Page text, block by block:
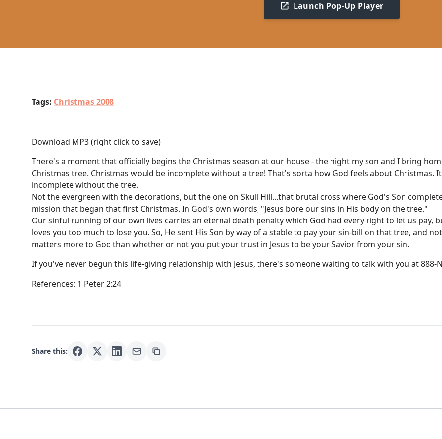
Launch Pop-Up Player
Tags: Christmas 2008
Download MP3(right click to save)
There's a moment that officially begins the Christmas season at our house - the night my son and I bring
Christmas tree. Christmas would be incomplete without a tree! That's sorta how God feels about Christmas.
incomplete without the tree.
Not the evergreen with the decorations, but the one on Skull Hill...that brutal cross where God's Son
mission that began that first Christmas. In God's own words, "Jesus bore our sins in His body on the tree."
Our sinful running of our own lives carries an eternal death penalty which God had every right to let us pay,
loves you too much to lose you. So, He sent His Son by way of a stable to pay your sin-bill on that tree, and
matters more to God than whether or not you put your trust in Jesus to be your Savior from your sin.
If you've never begun this life-giving relationship with Jesus, there's someone waiting to talk with you at 888-
References: 1 Peter 2:24
Share this: